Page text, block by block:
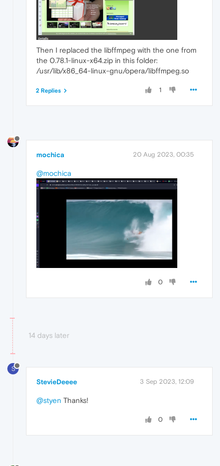
Then I replaced the libffmpeg with the one from
the 0.78.1-linux-x64.zip in this folder:
/usr/lib/x86_64-linux-gnu/opera/libffmpeg.so
1
2 Replies
mochica 20 Aug 2023, 00:35
@mochica
0
14 days later
S
StevieDeeee 3 Sep 2023, 12:09
@styen Thanks!
0